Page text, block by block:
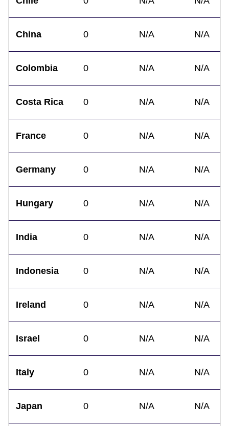
China 0 N/A N/A
Colombia 0 N/A N/A
Costa Rica 0 N/A N/A
France 0 N/A N/A
Germany 0 N/A N/A
Hungary 0 N/A N/A
India 0 N/A N/A
Indonesia 0 N/A N/A
Ireland 0 N/A N/A
Israel 0 N/A N/A
Italy 0 N/A N/A
Japan 0 N/A N/A